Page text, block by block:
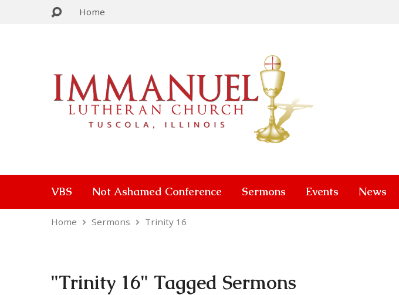
Home
VBS Not Ashamed Conference Sermons Events News
Home Sermons Trinity 16
"Trinity 16" Tagged Sermons